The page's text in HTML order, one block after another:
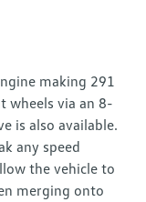
making 291
wheels via an 8-
is also available.
any speed
the vehicle to
merging onto